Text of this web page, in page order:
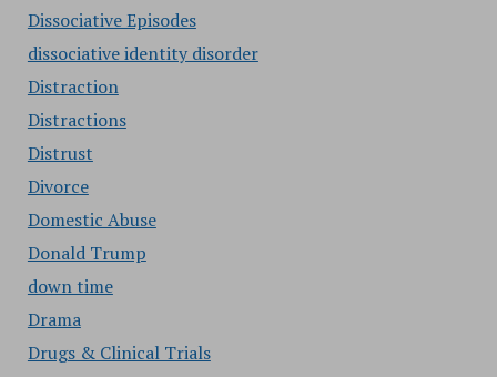
Dissociative Episodes
dissociative identity disorder
Distraction
Distractions
Distrust
Divorce
Domestic Abuse
Donald Trump
down time
Drama
Drugs & Clinical Trials